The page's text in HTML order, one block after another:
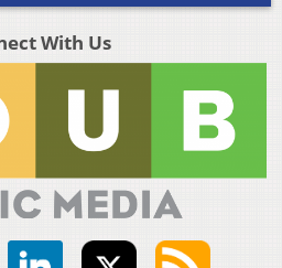
With Us